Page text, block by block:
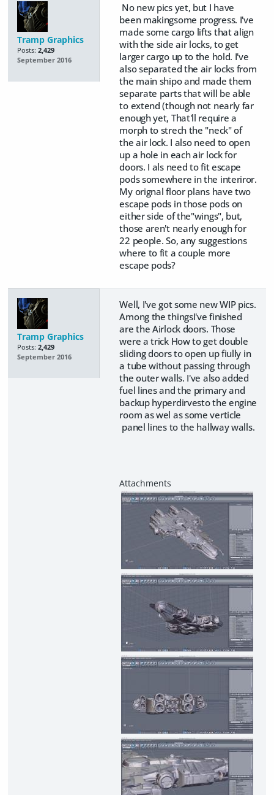
Tramp Graphics
Posts: 2,429
September 2016
No new pics yet, but I have
been makingsome progress. I've
made some cargo lifts that align
with the side air locks, to get
larger cargo up to the hold. I've
also separated the air locks from
the main shipo and made them
separate parts that will be able
to extend (though not nearly far
enough yet, That'll require a
morph to strech the "neck" of
the air lock. I also need to open
up a hole in each air lock for
doors. I als need to fit escape
pods somewhere in the interiror.
My orignal floor plans have two
escape pods in those pods on
either side of the"wings", but,
those aren't nearly enough for
22 people. So, any suggestions
where to fit a couple more
escape pods?
Tramp Graphics
Posts: 2,429
September 2016
Well, I've got some new WIP pics.
Among the thingsI've finished
are the Airlock doors. Those
were a trick How to get double
sliding doors to open up fiully in
a tube without passing through
the outer walls. I've also added
fuel lines and the primary and
backup hyperdirvesto the engine
room as wel as some verticle
panel lines to the hallway walls.